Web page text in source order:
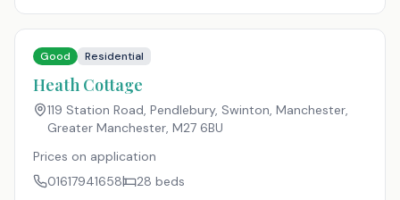
Good Residential
Heath Cottage
119 Station Road, Pendlebury, Swinton, Manchester,
Greater Manchester, M27 6BU
Prices on application
01617941658
28 beds